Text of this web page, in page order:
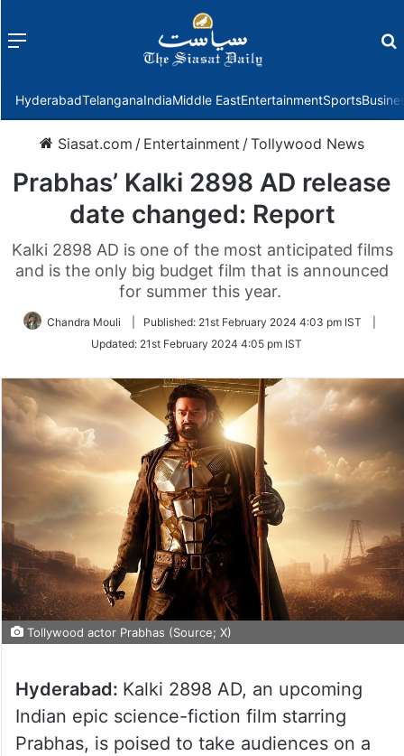
Menu
HyderabadTelanganaIndiaMiddle EastEntertainmentSports
Siasat.com / Entertainment /Tollywood News
Prabhas’ Kalki 2898 AD release
date changed: Report
Kalki 2898 AD is one of the most anticipated films
and is the only big budget film that is announced
for summer this year.
Chandra Mouli Published: 21st February 2024 4:03 pm IST
Updated: 21st February 2024 4:05 pm IST
Tollywood actor Prabhas (Source; X)
Hyderabad: Kalki 2898 AD, an upcoming
Indian epic science-fiction film starring
Prabhas, is poised to take audiences on a